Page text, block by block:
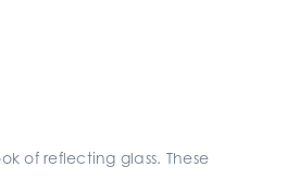
of reflecting glass. These